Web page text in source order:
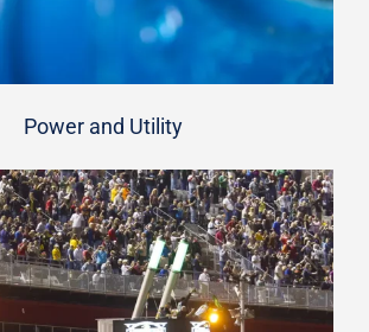
Power and Utility